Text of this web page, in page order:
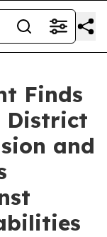
Finds
District
and